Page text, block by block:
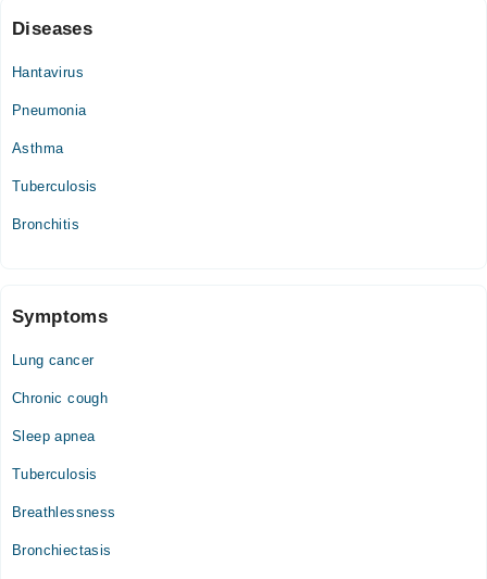
Diseases
Hantavirus
Pneumonia
Asthma
Tuberculosis
Bronchitis
Symptoms
Lung cancer
Chronic cough
Sleep apnea
Tuberculosis
Breathlessness
Bronchiectasis